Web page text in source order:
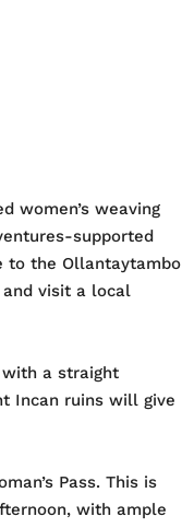
women’s weaving
supported
to the Ollantaytambo
visit a local
with a straight
Incan ruins will give
Pass. This is
with ample